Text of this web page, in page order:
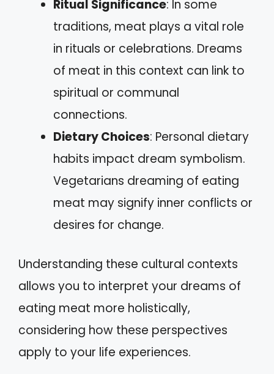
Ritual Significance: In some
traditions, meat plays a vital role
in rituals or celebrations. Dreams
of meat in this context can link to
spiritual or communal
connections.
Dietary Choices: Personal dietary
habits impact dream symbolism.
Vegetarians dreaming of eating
meat may signify inner conflicts or
desires for change.
Understanding these cultural contexts
allows you to interpret your dreams of
eating meat more holistically,
considering how these perspectives
apply to your life experiences.